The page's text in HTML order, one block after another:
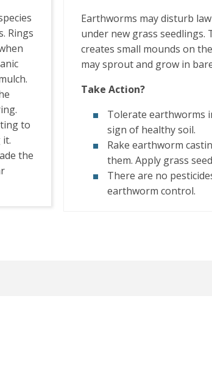
Rings
to
the
Earthworms may disturb
under new grass
creates small mounds on
may sprout and grow in
Take Action?
Tolerate earthworms
sign of healthy soil.
Rake earthworm
them. Apply grass
There are no
earthworm control.